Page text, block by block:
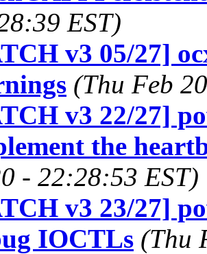
EST)
v3 05/27]
(Thu Feb
v3 22/27]
the
- 22:28:53 EST)
v3 23/27]
IOCTLs (Thu